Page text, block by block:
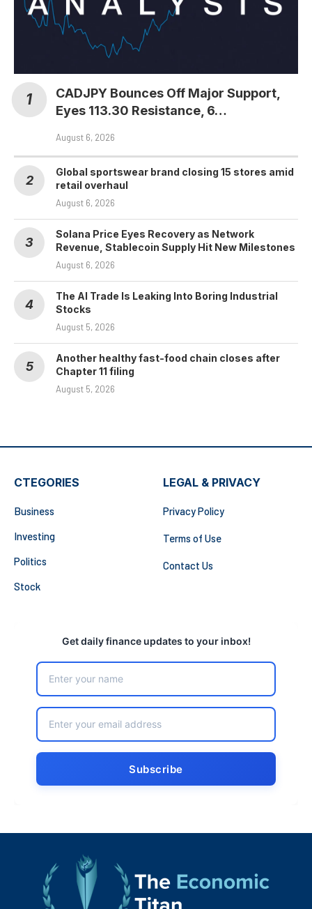
CADJPY Bounces Off Major Support,
Eyes 113.30 Resistance, 6…
August 6, 2026
Global sportswear brand closing 15 stores amid
retail overhaul
August 6, 2026
Solana Price Eyes Recovery as Network
Revenue, Stablecoin Supply Hit New Milestones
August 6, 2026
The AI Trade Is Leaking Into Boring Industrial
Stocks
August 5, 2026
Another healthy fast-food chain closes after
Chapter 11 filing
August 5, 2026
CTEGORIES
Business
Investing
Politics
Stock
LEGAL & PRIVACY
Privacy Policy
Terms of Use
Contact Us
Get daily finance updates to your inbox!